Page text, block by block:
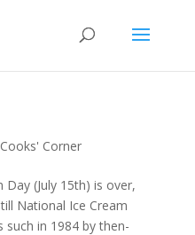
Cooks' Corner
(July 15th) is over,
National Ice Cream
in 1984 by then-